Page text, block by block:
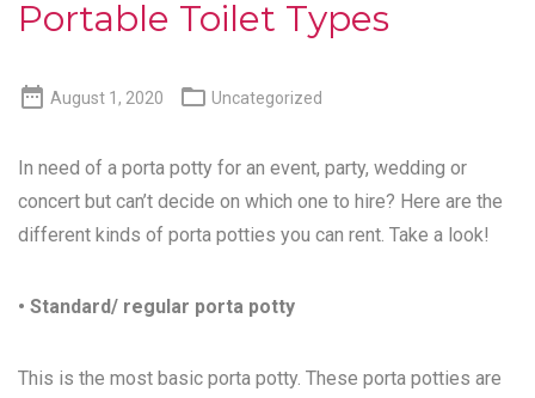
Portable Toilet Types
 August 1, 2020  Uncategorized
In need of a porta potty for an event, party, wedding or
concert but can’t decide on which one to hire? Here are the
different kinds of porta potties you can rent. Take a look!
• Standard/ regular porta potty
This is the most basic porta potty. These porta potties are